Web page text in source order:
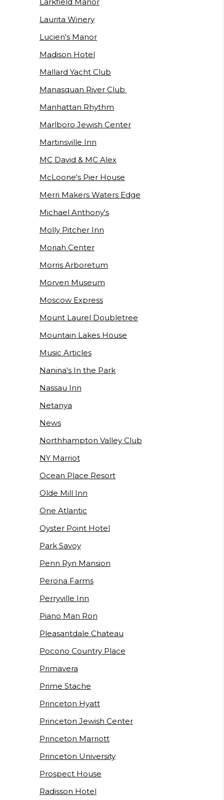
Laurita Winery
Lucien's Manor
Madison Hotel
Mallard Yacht Club
Manasquan River Club
Manhattan Rhythm
Marlboro Jewish Center
Martinsville Inn
MC David & MC Alex
McLoone's Pier House
Merri Makers Waters Edge
Michael Anthony's
Molly Pitcher Inn
Moriah Center
Morris Arboretum
Morven Museum
Moscow Express
Mount Laurel Doubletree
Mountain Lakes House
Music Articles
Nanina's In the Park
Nassau Inn
Netanya
News
Northhampton Valley Club
NY Marriot
Ocean Place Resort
Olde Mill Inn
One Atlantic
Oyster Point Hotel
Park Savoy
Penn Ryn Mansion
Perona Farms
Perryville Inn
Piano Man Ron
Pleasantdale Chateau
Pocono Country Place
Primavera
Prime Stache
Princeton Hyatt
Princeton Jewish Center
Princeton Marriott
Princeton University
Prospect House
Radisson Hotel